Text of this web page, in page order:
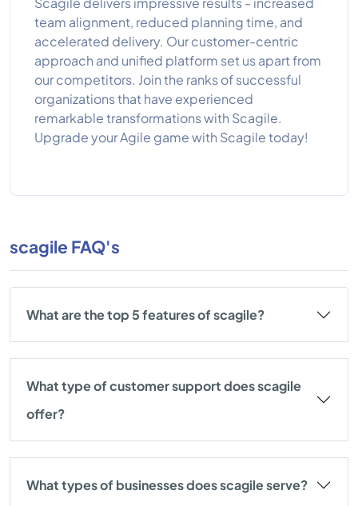
team alignment, reduced planning time, and
accelerated delivery. Our customer-centric
approach and unified platform set us apart from
our competitors. Join the ranks of successful
organizations that have experienced
remarkable transformations with Scagile.
Upgrade your Agile game with Scagile today!
scagile FAQ's
What are the top 5 features of scagile?
What type of customer support does scagile
offer?
What types of businesses does scagile serve?